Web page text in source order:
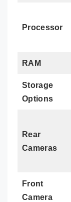
Processor
RAM
Storage
Options
Rear
Cameras
Front
Camera